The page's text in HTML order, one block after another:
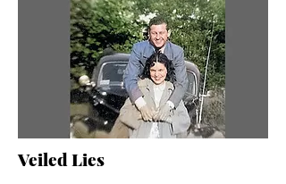
Veiled Lies